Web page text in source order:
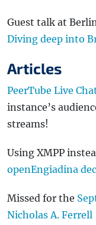
Guest talk at
Diving deep into
Articles
PeerTube Live
instance’s
streams!
Using XMPP
openEngiadina
Missed for the
Nicholas A. Ferrell